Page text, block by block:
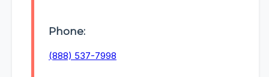
Phone:
(888) 537-7998